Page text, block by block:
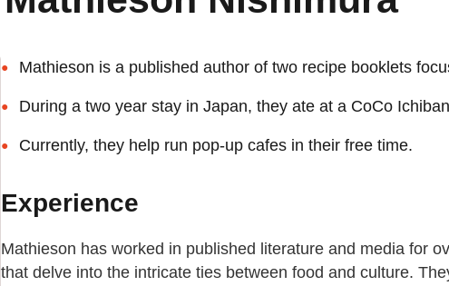
Mathieson is a published author of two recipe booklets
During a two year stay in Japan, they ate at a CoCo
Currently, they help run pop-up cafes in their free time.
Experience
Mathieson has worked in published literature and media for
that delve into the intricate ties between food and culture.